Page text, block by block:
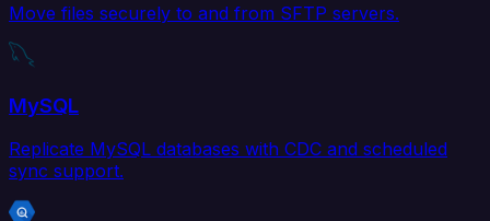
Move files securely to and from SFTP servers.
MySQL
Replicate MySQL databases with CDC and scheduled
sync support.